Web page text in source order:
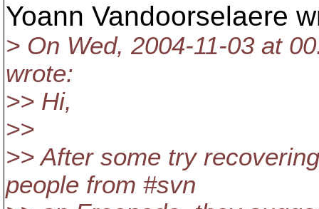
Yoann Vandoorselaere
> On Wed, 2004-11-03 at
wrote:
>> Hi,
>>
>> After some try
people from #svn